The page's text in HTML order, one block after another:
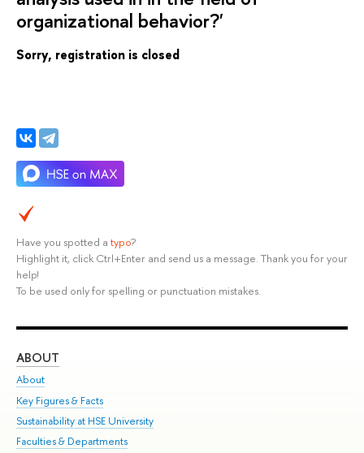
organizational behavior?'
Sorry, registration is closed
Have you spotted a typo?
Highlight it, click Ctrl+Enter and send us a message. Thank you for your
help!
To be used only for spelling or punctuation mistakes.
ABOUT
About
Key Figures & Facts
Sustainability at HSE University
Faculties & Departments